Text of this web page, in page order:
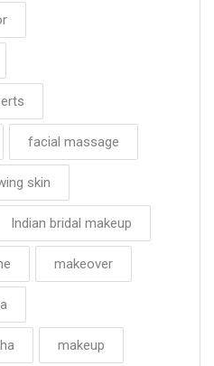
facial massage
skin
Indian bridal makeup
makeover
makeup